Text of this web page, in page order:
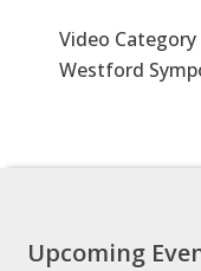
Video Category
Westford
Upcoming